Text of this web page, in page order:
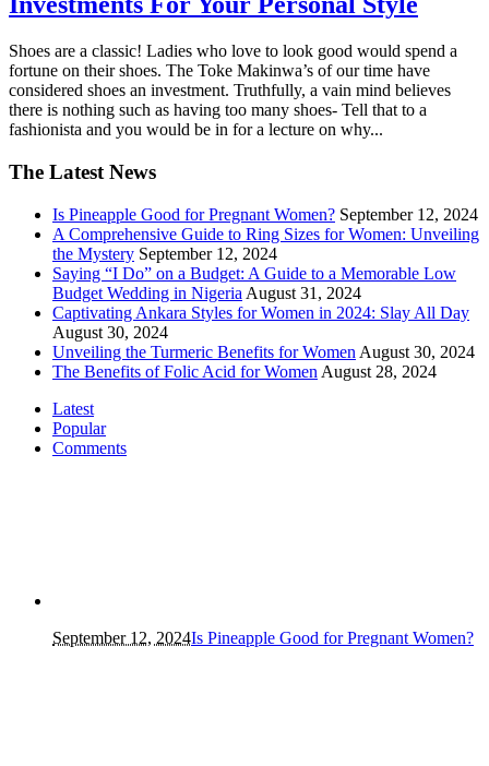
Shoes are a classic! Ladies who love to look good would spend a
fortune on their shoes. The Toke Makinwa’s of our time have
considered shoes an investment. Truthfully, a vain mind believes
there is nothing such as having too many shoes- Tell that to a
fashionista and you would be in for a lecture on why...
The Latest News
Is Pineapple Good for Pregnant Women? September 12, 2024
A Comprehensive Guide to Ring Sizes for Women: Unveiling
the Mystery September 12, 2024
Saying “I Do” on a Budget: A Guide to a Memorable Low
Budget Wedding in Nigeria August 31, 2024
Captivating Ankara Styles for Women in 2024: Slay All Day
August 30, 2024
Unveiling the Turmeric Benefits for Women August 30, 2024
The Benefits of Folic Acid for Women August 28, 2024
Latest
Popular
Comments
September 12, 2024Is Pineapple Good for Pregnant Women?